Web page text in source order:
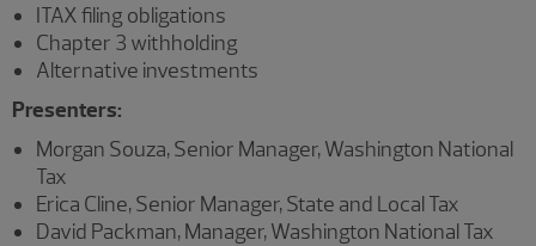
ITAX filing obligations
Chapter 3 withholding
Alternative investments
Presenters:
Morgan Souza, Senior Manager, Washington National
Tax
Erica Cline, Senior Manager, State and Local Tax
David Packman, Manager, Washington National Tax